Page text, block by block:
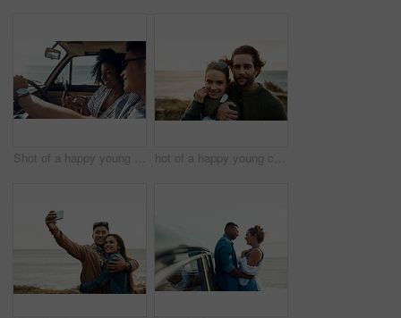
Shot of a happy young couple using a smartphone on a road trip hot of a happy young couple sharing a romantic moment on a vacation along the coast